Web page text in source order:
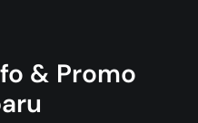
& Promo